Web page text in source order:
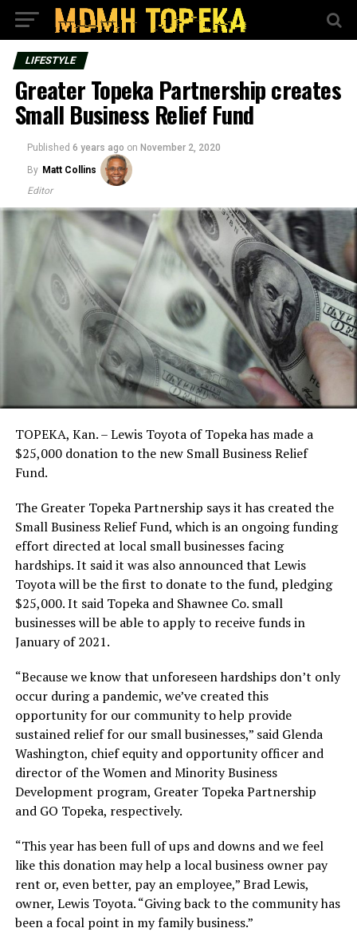
LIFESTYLE
Greater Topeka Partnership creates
Small Business Relief Fund
Published 6 years ago on November 2, 2020
By Matt Collins
Editor
TOPEKA, Kan. – Lewis Toyota of Topeka has made a
$25,000 donation to the new Small Business Relief
Fund.
The Greater Topeka Partnership says it has created the
Small Business Relief Fund, which is an ongoing funding
effort directed at local small businesses facing
hardships. It said it was also announced that Lewis
Toyota will be the first to donate to the fund, pledging
$25,000. It said Topeka and Shawnee Co. small
businesses will be able to apply to receive funds in
January of 2021.
“Because we know that unforeseen hardships don’t only
occur during a pandemic, we’ve created this
opportunity for our community to help provide
sustained relief for our small businesses,” said Glenda
Washington, chief equity and opportunity officer and
director of the Women and Minority Business
Development program, Greater Topeka Partnership
and GO Topeka, respectively.
“This year has been full of ups and downs and we feel
like this donation may help a local business owner pay
rent or, even better, pay an employee,” Brad Lewis,
owner, Lewis Toyota. “Giving back to the community has
been a focal point in my family business.”